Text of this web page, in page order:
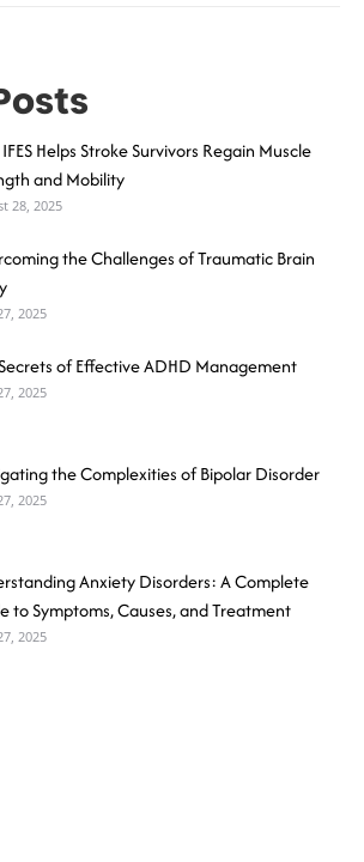
Helps Stroke Survivors Regain Muscle
and Mobility
28, 2025
the Challenges of Traumatic Brain
2025
of Effective ADHD Management
2025
the Complexities of Bipolar Disorder
2025
Anxiety Disorders: A Complete
to Symptoms, Causes, and Treatment
2025